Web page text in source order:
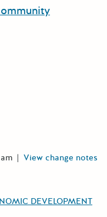
| View change notes
DEVELOPMENT